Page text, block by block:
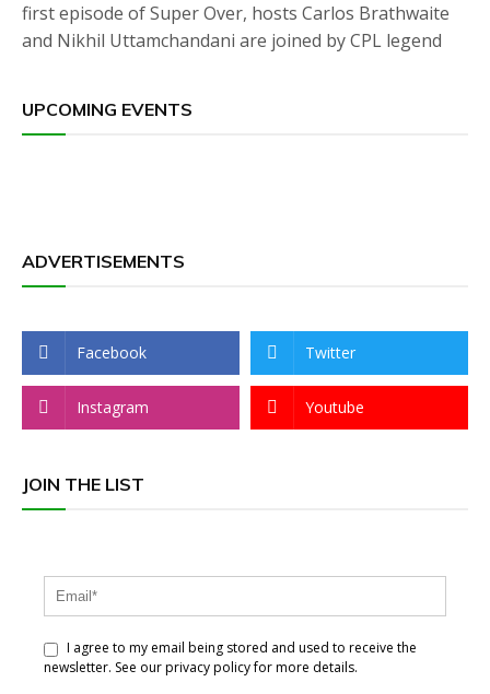
first episode of Super Over, hosts Carlos Brathwaite
and Nikhil Uttamchandani are joined by CPL legend
UPCOMING EVENTS
ADVERTISEMENTS
Facebook Twitter
Instagram Youtube
JOIN THE LIST
I agree to my email being stored and used to receive the
newsletter. See our privacy policy for more details.